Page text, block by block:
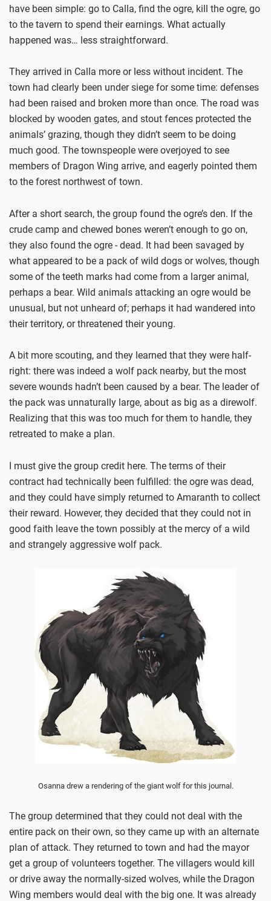
have been simple: go to Calla, find the ogre, kill the ogre, go
to the tavern to spend their earnings. What actually
happened was… less straightforward.
They arrived in Calla more or less without incident. The
town had clearly been under siege for some time: defenses
had been raised and broken more than once. The road was
blocked by wooden gates, and stout fences protected the
animals’ grazing, though they didn’t seem to be doing
much good. The townspeople were overjoyed to see
members of Dragon Wing arrive, and eagerly pointed them
to the forest northwest of town.
After a short search, the group found the ogre’s den. If the
crude camp and chewed bones weren’t enough to go on,
they also found the ogre - dead. It had been savaged by
what appeared to be a pack of wild dogs or wolves, though
some of the teeth marks had come from a larger animal,
perhaps a bear. Wild animals attacking an ogre would be
unusual, but not unheard of; perhaps it had wandered into
their territory, or threatened their young.
A bit more scouting, and they learned that they were half-
right: there was indeed a wolf pack nearby, but the most
severe wounds hadn’t been caused by a bear. The leader of
the pack was unnaturally large, about as big as a direwolf.
Realizing that this was too much for them to handle, they
retreated to make a plan.
I must give the group credit here. The terms of their
contract had technically been fulfilled: the ogre was dead,
and they could have simply returned to Amaranth to collect
their reward. However, they decided that they could not in
good faith leave the town possibly at the mercy of a wild
and strangely aggressive wolf pack.
Osanna drew a rendering of the giant wolf for this journal.
The group determined that they could not deal with the
entire pack on their own, so they came up with an alternate
plan of attack. They returned to town and had the mayor
get a group of volunteers together. The villagers would kill
or drive away the normally-sized wolves, while the Dragon
Wing members would deal with the big one. It was already